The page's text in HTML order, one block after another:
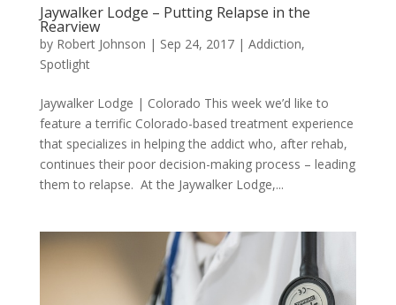
Jaywalker Lodge – Putting Relapse in the
Rearview
by Robert Johnson | Sep 24, 2017| Addiction,
Spotlight
Jaywalker Lodge | Colorado This week we’d like to
feature a terrific Colorado-based treatment experience
that specializes in helping the addict who, after rehab,
continues their poor decision-making process – leading
them to relapse. At the Jaywalker Lodge,...